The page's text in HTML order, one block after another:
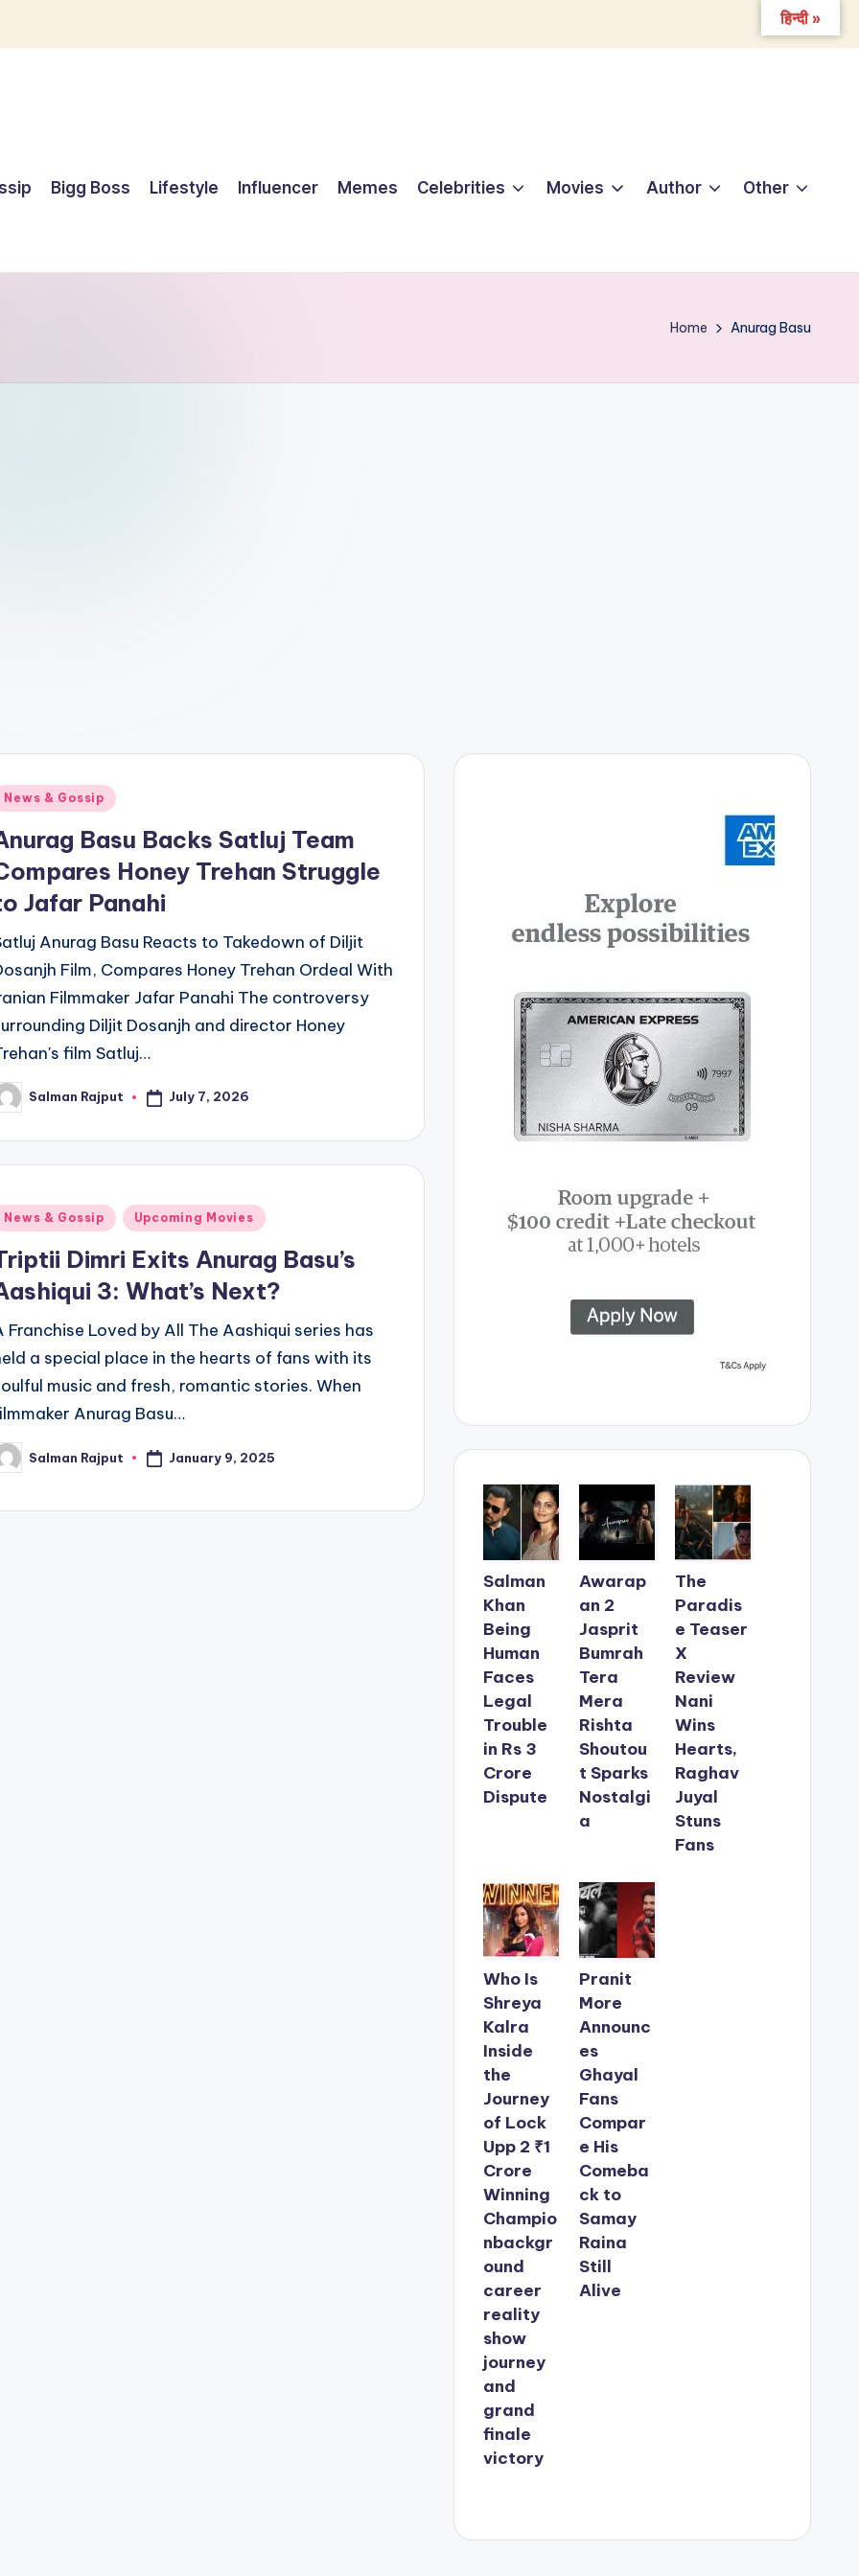
Bigg Boss Lifestyle Influencer Memes Celebrities Movies Author Other
Home Anurag Basu
News & Gossip
Basu Backs Satluj Team
Honey Trehan Struggle
Jafar Panahi
Anurag Basu Reacts to Takedown of Diljit
Film, Compares Honey Trehan Ordeal With
Filmmaker Jafar Panahi The controversy
Diljit Dosanjh and director Honey
film Satluj…
Salman Rajput July 7, 2026
News & Gossip Upcoming Movies
Dimri Exits Anurag Basu’s
3: What’s Next?
Franchise Loved by All The Aashiqui series has
a special place in the hearts of fans with its
music and fresh, romantic stories. When
Anurag Basu…
Salman Rajput January 9, 2025
Salman
Khan
Being
Human
Faces
Legal
Trouble
in Rs 3
Crore
Dispute
Awarap
an 2
Jasprit
Bumrah
Tera
Mera
Rishta
Shoutou
t Sparks
Nostalgi
a
The
Paradis
e Teaser
X
Review
Nani
Wins
Hearts,
Raghav
Juyal
Stuns
Fans
Who Is
Shreya
Kalra
Inside
the
Journey
of Lock
Upp 2 ₹1
Crore
Winning
Champio
nbackgr
ound
career
reality
show
journey
and
grand
finale
victory
Pranit
More
Announc
es
Ghayal
Fans
Compar
e His
Comeba
ck to
Samay
Raina
Still
Alive
हिन्दी »